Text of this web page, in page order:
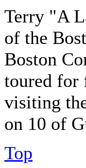
Terry "A
of the
Boston
toured for
visiting
on 10 of
Top